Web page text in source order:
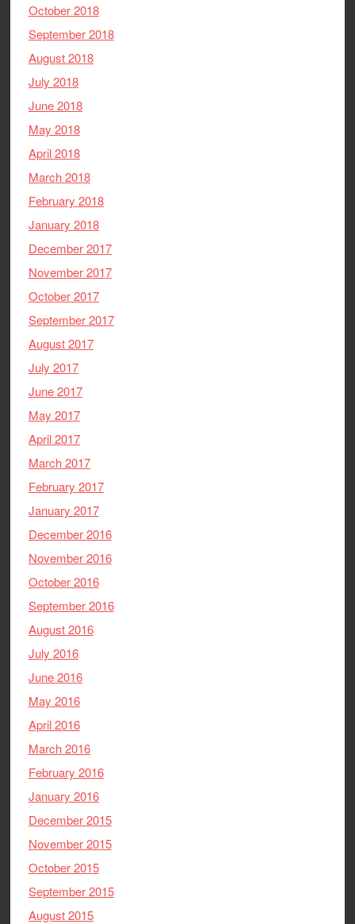
October 2018
September 2018
August 2018
July 2018
June 2018
May 2018
April 2018
March 2018
February 2018
January 2018
December 2017
November 2017
October 2017
September 2017
August 2017
July 2017
June 2017
May 2017
April 2017
March 2017
February 2017
January 2017
December 2016
November 2016
October 2016
September 2016
August 2016
July 2016
June 2016
May 2016
April 2016
March 2016
February 2016
January 2016
December 2015
November 2015
October 2015
September 2015
August 2015